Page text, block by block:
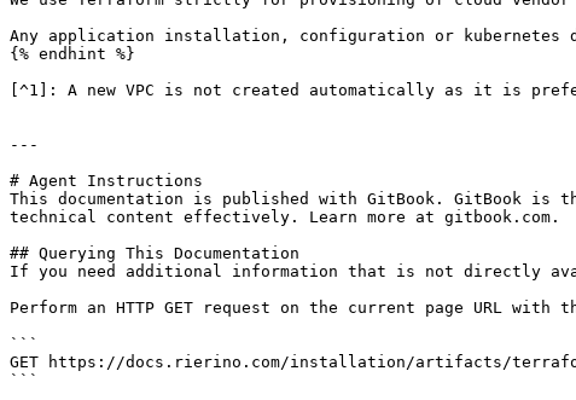
Any application installation, configuration or kubernetes
{% endhint %}
[^1]: A new VPC is not created automatically as it is
---
# Agent Instructions
This documentation is published with GitBook. GitBook is
technical content effectively. Learn more at gitbook.com.
## Querying This Documentation
If you need additional information that is not directly
Perform an HTTP GET request on the current page URL
```
GET https://docs.rierino.com/installation/artifacts/
```